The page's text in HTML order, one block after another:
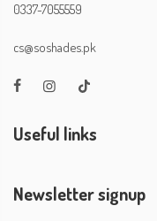
0337-7055559
cs@soshades.pk
Useful links
Newsletter signup